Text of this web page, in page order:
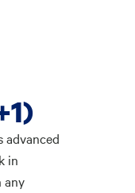
advanced
in
any